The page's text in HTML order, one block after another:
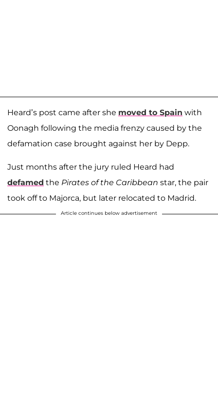
Heard’s post came after she moved to Spain with
Oonagh following the media frenzy caused by the
defamation case brought against her by Depp.
Just months after the jury ruled Heard had
defamed the Pirates of the Caribbean star, the pair
took off to Majorca, but later relocated to Madrid.
Article continues below advertisement